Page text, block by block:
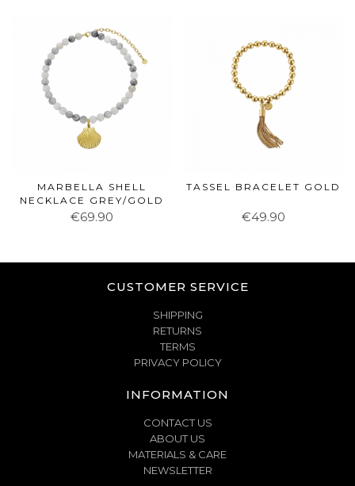
MARBELLA SHELL
NECKLACE GREY/GOLD
€69.90
TASSEL BRACELET GOLD
€49.90
CUSTOMER SERVICE
SHIPPING
RETURNS
TERMS
PRIVACY POLICY
INFORMATION
CONTACT US
ABOUT US
MATERIALS & CARE
NEWSLETTER